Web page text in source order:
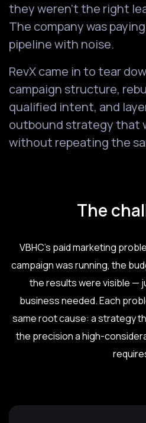
they weren't the right
The company was
pipeline with noise.
RevX came in to tear
campaign structure,
qualified intent, and
outbound strategy that
without repeating the
The
VBHC's paid marketing
campaign was running, the
the results were visible —
business needed. Each
same root cause: a strategy
the precision a high-